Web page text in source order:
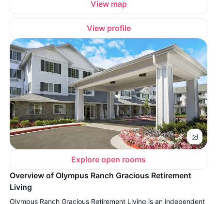
View map
View profile
Explore open rooms
Overview of Olympus Ranch Gracious Retirement
Living
Olympus Ranch Gracious Retirement Living is an independent